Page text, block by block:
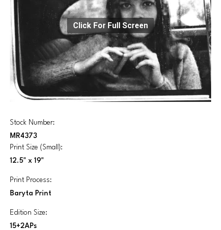
Click For Full Screen
Stock Number:
MR4373
Print Size (Small):
12.5" x 19"
Print Process:
Baryta Print
Edition Size:
15+2APs